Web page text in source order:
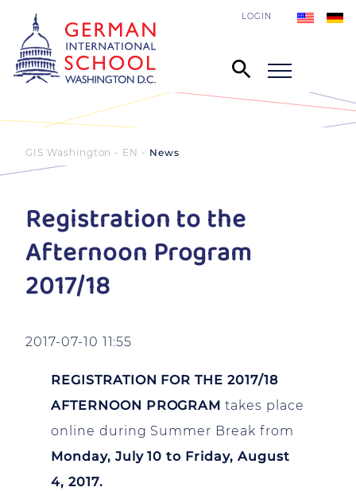
LOGIN
GIS Washington - EN News
Registration to the
Afternoon Program
2017/18
2017-07-10 11:55
REGISTRATION FOR THE 2017/18
AFTERNOON PROGRAMtakes place
online during Summer Break from
Monday, July 10 to Friday, August
4, 2017.